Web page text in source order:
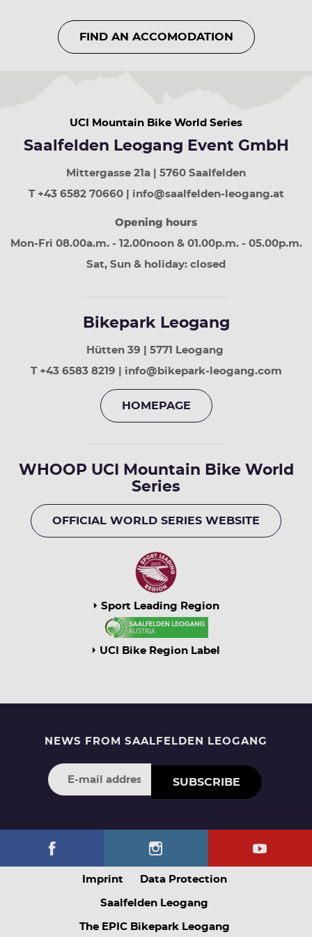
next
week
least
down
FIND AN ACCOMODATION
UCI Mountain Bike World Series
Saalfelden Leogang Event GmbH
Mittergasse 21a | 5760 Saalfelden
T +43 6582 70660 | info@saalfelden-leogang.at
Opening hours
Mon-Fri 08.00a.m. - 12.00noon & 01.00p.m. - 05.00p.m.
Sat, Sun & holiday: closed
Bikepark Leogang
Hütten 39 | 5771 Leogang
T +43 6583 8219 | info@bikepark-leogang.com
HOMEPAGE
WHOOP UCI Mountain Bike World
Series
OFFICIAL WORLD SERIES WEBSITE
Sport Leading Region
UCI Bike Region Label
NEWS FROM SAALFELDEN LEOGANG
SUBSCRIBE
Imprint Data Protection
Saalfelden Leogang
The EPIC Bikepark Leogang